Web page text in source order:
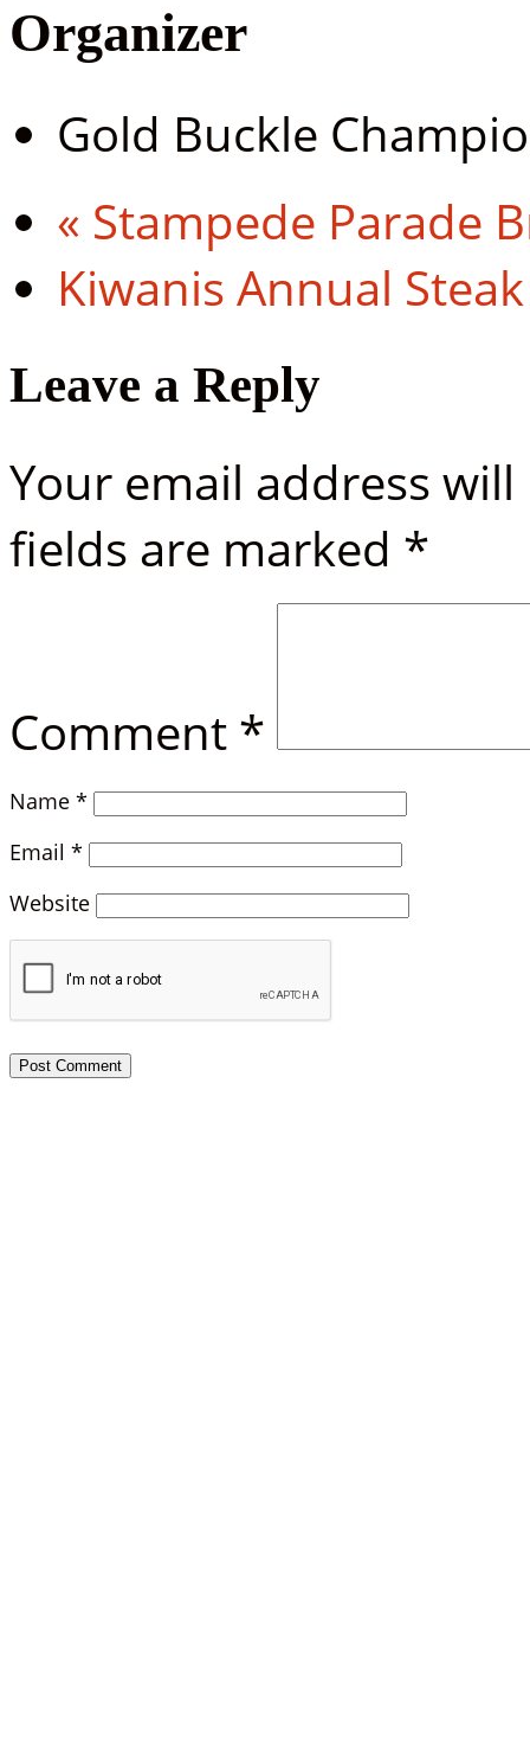
Organizer
Gold Buckle
« Stampede Parade
Kiwanis Annual
Leave a Reply
Your email address
fields are marked *
Comment *
Name *
Email *
Website